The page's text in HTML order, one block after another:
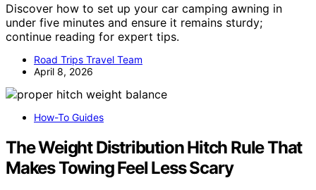
Discover how to set up your car camping awning in
under five minutes and ensure it remains sturdy;
continue reading for expert tips.
Road Trips Travel Team
April 8, 2026
How-To Guides
The Weight Distribution Hitch Rule That
Makes Towing Feel Less Scary